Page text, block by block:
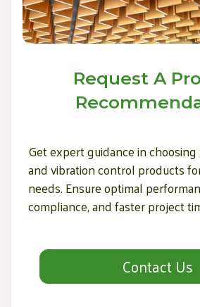
Request A
Get expert guidance in
and vibration control products
needs. Ensure optimal
compliance, and faster project
Contact Us